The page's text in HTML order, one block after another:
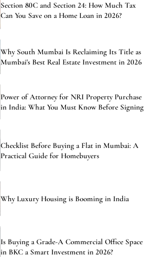
Section 80C and Section 24: How Much Tax
Can You Save on a Home Loan in 2026?
Why South Mumbai Is Reclaiming Its Title as
Mumbai's Best Real Estate Investment in 2026
Power of Attorney for NRI Property Purchase
in India: What You Must Know Before Signing
Checklist Before Buying a Flat in Mumbai: A
Practical Guide for Homebuyers
Why Luxury Housing is Booming in India
Is Buying a Grade-A Commercial Office Space
in BKC a Smart Investment in 2026?